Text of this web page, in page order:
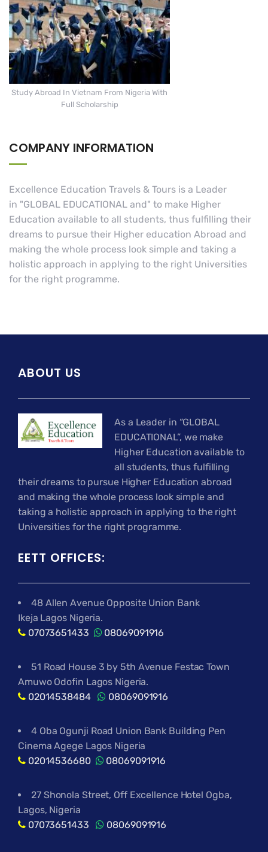
Study Abroad In Vietnam From Nigeria With
Full Scholarship
COMPANY INFORMATION
Excellence Education Travels & Tours is a Leader
in "GLOBAL EDUCATIONAL and" to make Higher
Education available to all students, thus fulfilling their
dreams to pursue their Higher education Abroad and
making the whole process look simple and taking a
holistic approach in applying to the right Universities
for the right programme.
ABOUT US
As a Leader in “GLOBAL
EDUCATIONAL”, we make
Higher Education available to
all students, thus fulfilling
their dreams to pursue Higher Education abroad
and making the whole process look simple and
taking a holistic approach in applying to the right
Universities for the right programme.
EETT OFFICES:
48 Allen Avenue Opposite Union Bank
Ikeja Lagos Nigeria.
07073651433
08069091916
51 Road House 3 by 5th Avenue Festac Town
Amuwo Odofin Lagos Nigeria.
02014538484
08069091916
4 Oba Ogunji Road Union Bank Building Pen
Cinema Agege Lagos Nigeria
02014536680
08069091916
27 Shonola Street, Off Excellence Hotel Ogba,
Lagos, Nigeria
07073651433
08069091916